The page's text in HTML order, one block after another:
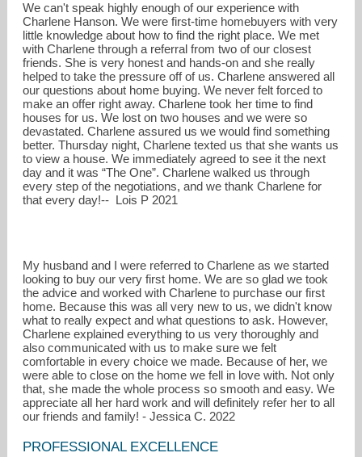
We can't speak highly enough of our experience with
Charlene Hanson. We were first-time homebuyers with very
little knowledge about how to find the right place. We met
with Charlene through a referral from two of our closest
friends. She is very honest and hands-on and she really
helped to take the pressure off of us. Charlene answered all
our questions about home buying. We never felt forced to
make an offer right away. Charlene took her time to find
houses for us. We lost on two houses and we were so
devastated. Charlene assured us we would find something
better. Thursday night, Charlene texted us that she wants us
to view a house. We immediately agreed to see it the next
day and it was “The One”. Charlene walked us through
every step of the negotiations, and we thank Charlene for
that every day!-- Lois P 2021
My husband and I were referred to Charlene as we started
looking to buy our very first home. We are so glad we took
the advice and worked with Charlene to purchase our first
home. Because this was all very new to us, we didn't know
what to really expect and what questions to ask. However,
Charlene explained everything to us very thoroughly and
also communicated with us to make sure we felt
comfortable in every choice we made. Because of her, we
were able to close on the home we fell in love with. Not only
that, she made the whole process so smooth and easy. We
appreciate all her hard work and will definitely refer her to all
our friends and family! - Jessica C. 2022
PROFESSIONAL EXCELLENCE